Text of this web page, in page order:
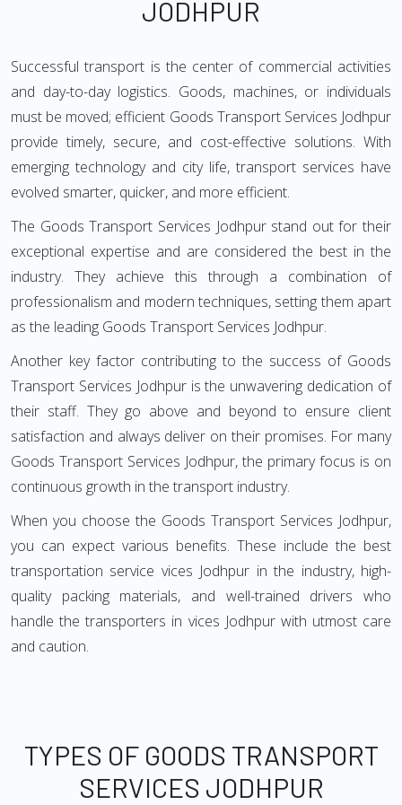
JODHPUR
Successful transport is the center of commercial activities
and day-to-day logistics. Goods, machines, or individuals
must be moved; efficient Goods Transport Services Jodhpur
provide timely, secure, and cost-effective solutions. With
emerging technology and city life, transport services have
evolved smarter, quicker, and more efficient.
The Goods Transport Services Jodhpur stand out for their
exceptional expertise and are considered the best in the
industry. They achieve this through a combination of
professionalism and modern techniques, setting them apart
as the leading Goods Transport Services Jodhpur.
Another key factor contributing to the success of Goods
Transport Services Jodhpur is the unwavering dedication of
their staff. They go above and beyond to ensure client
satisfaction and always deliver on their promises. For many
Goods Transport Services Jodhpur, the primary focus is on
continuous growth in the transport industry.
When you choose the Goods Transport Services Jodhpur,
you can expect various benefits. These include the best
transportation service vices Jodhpur in the industry, high-
quality packing materials, and well-trained drivers who
handle the transporters in vices Jodhpur with utmost care
and caution.
TYPES OF GOODS TRANSPORT
SERVICES JODHPUR